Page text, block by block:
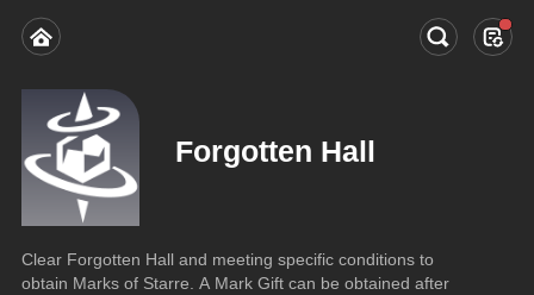
Forgotten Hall
Clear Forgotten Hall and meeting specific conditions to
obtain Marks of Starre. A Mark Gift can be obtained after